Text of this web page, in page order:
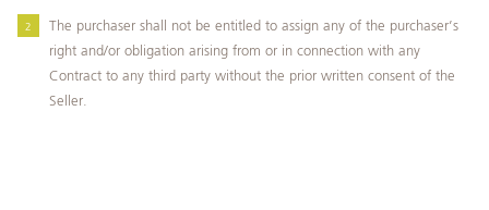
The purchaser shall not be entitled to assign any of the purchaser’s
right and/or obligation arising from or in connection with any
Contract to any third party without the prior written consent of the
Seller.